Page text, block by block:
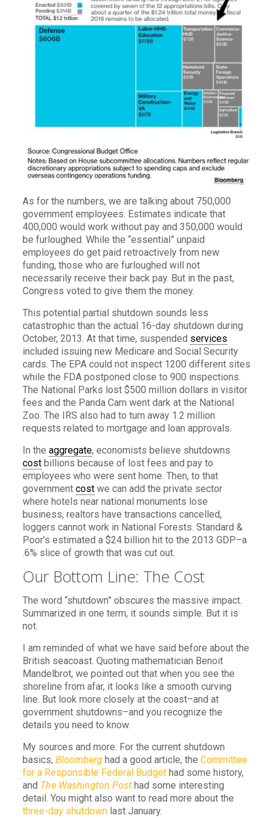
As for the numbers, we are talking about 750,000
government employees. Estimates indicate that
400,000 would work without pay and 350,000 would
be furloughed. While the “essential” unpaid
employees do get paid retroactively from new
funding, those who are furloughed will not
necessarily receive their back pay. But in the past,
Congress voted to give them the money.
This potential partial shutdown sounds less
catastrophic than the actual 16-day shutdown during
October, 2013. At that time, suspended services
included issuing new Medicare and Social Security
cards. The EPA could not inspect 1200 different sites
while the FDA postponed close to 900 inspections.
The National Parks lost $500 million dollars in visitor
fees and the Panda Cam went dark at the National
Zoo. The IRS also had to turn away 1.2 million
requests related to mortgage and loan approvals.
In the aggregate, economists believe shutdowns
costbillions because of lost fees and pay to
employees who were sent home. Then, to that
government costwe can add the private sector
where hotels near national monuments lose
business, realtors have transactions cancelled,
loggers cannot work in National Forests. Standard &
Poor’s estimated a $24 billion hit to the 2013 GDP–a
.6% slice of growth that was cut out.
Our Bottom Line: The Cost
The word “shutdown” obscures the massive impact.
Summarized in one term, it sounds simple. But it is
not.
I am reminded of what we have said before about the
British seacoast. Quoting mathematician Benoit
Mandelbrot, we pointed out that when you see the
shoreline from afar, it looks like a smooth curving
line. But look more closely at the coast–and at
government shutdowns–and you recognize the
details you need to know.
My sources and more: For the current shutdown
basics, Bloomberghad a good article, the Committee
for a Responsible Federal Budgethad some history,
and The Washington Posthad some interesting
detail. You might also want to read more about the
three-day shutdownlast January.